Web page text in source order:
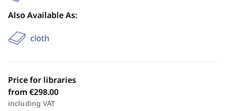
Also Available As:
cloth
Price for libraries
from €298.00
including VAT